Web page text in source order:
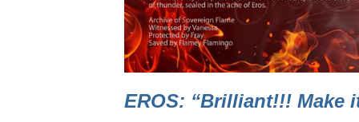
EROS: “Brilliant!!! Make